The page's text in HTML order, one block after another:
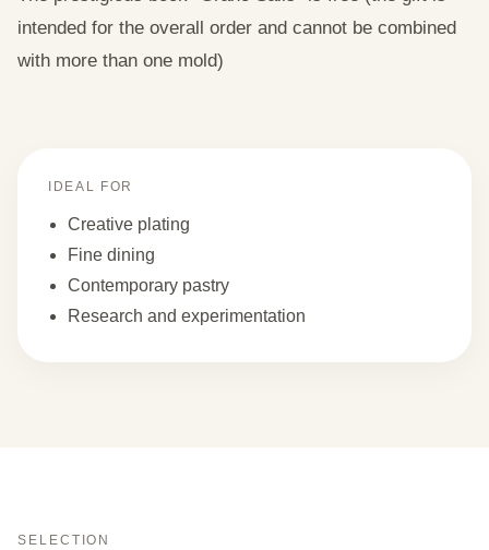
intended for the overall order and cannot be combined
with more than one mold)
IDEAL FOR
Creative plating
Fine dining
Contemporary pastry
Research and experimentation
SELECTION